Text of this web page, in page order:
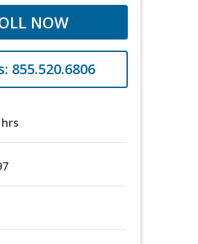
NOW
855.520.6806